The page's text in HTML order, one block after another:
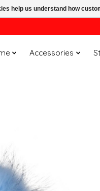
Accessories
help us understand how